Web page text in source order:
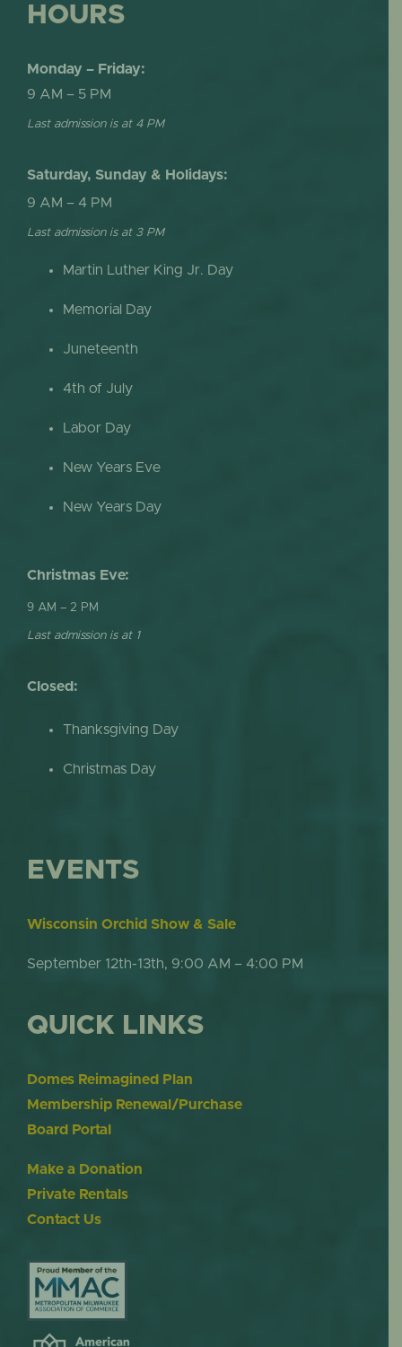
HOURS
Monday – Friday:
9 AM – 5 PM
Last admission is at 4 PM
Saturday, Sunday & Holidays:
9 AM – 4 PM
Last admission is at 3 PM
Martin Luther King Jr. Day
Memorial Day
Juneteenth
4th of July
Labor Day
New Years Eve
New Years Day
Christmas Eve:
9 AM – 2 PM
Last admission is at 1
Closed:
Thanksgiving Day
Christmas Day
EVENTS
Wisconsin Orchid Show & Sale
September 12th-13th, 9:00 AM – 4:00 PM
QUICK LINKS
Domes Reimagined Plan
Membership Renewal/Purchase
Board Portal
Make a Donation
Private Rentals
Contact Us